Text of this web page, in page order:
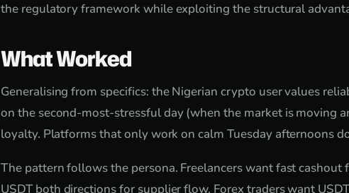
the regulatory framework while exploiting the structural
What Worked
Generalising from specifics: the Nigerian crypto user values
on the second-most-stressful day (when the market is moving
loyalty. Platforms that only work on calm Tuesday afternoons
The pattern follows the persona. Freelancers want fast
USDT both directions for supplier flow. Forex traders want